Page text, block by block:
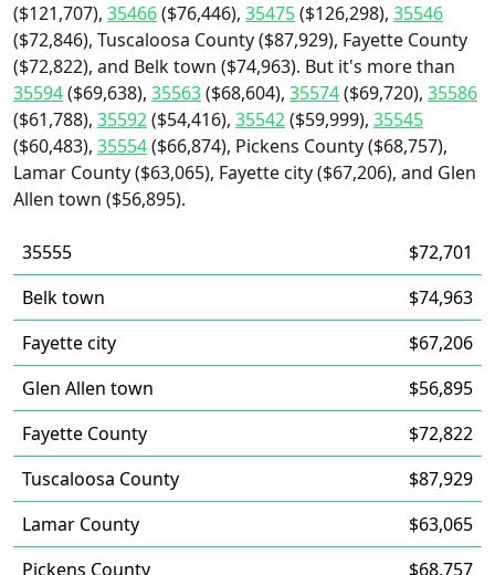
($121,707), 35466($76,446), 35475($126,298), 35546
($72,846), Tuscaloosa County ($87,929), Fayette County
($72,822), and Belk town ($74,963). But it's more than
35594($69,638), 35563($68,604), 35574($69,720), 35586
($61,788), 35592($54,416), 35542($59,999), 35545
($60,483), 35554($66,874), Pickens County ($68,757),
Lamar County ($63,065), Fayette city ($67,206), and Glen
Allen town ($56,895).
35555
$72,701
Belk town
$74,963
Fayette city
$67,206
Glen Allen town
$56,895
Fayette County
$72,822
Tuscaloosa County
$87,929
Lamar County
$63,065
Pickens County
$68,757